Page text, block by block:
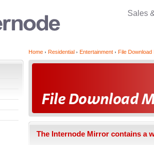
Sales
Home Residential Entertainment File Download
The Internode Mirror contains a